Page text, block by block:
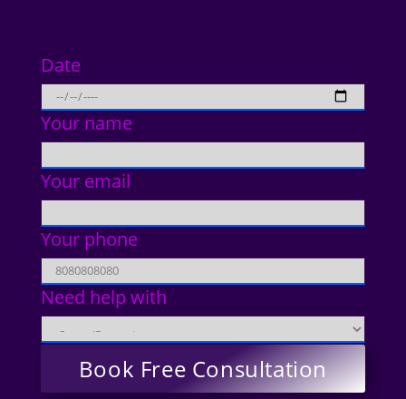
Date
Your name
Your email
Your phone
Need help with